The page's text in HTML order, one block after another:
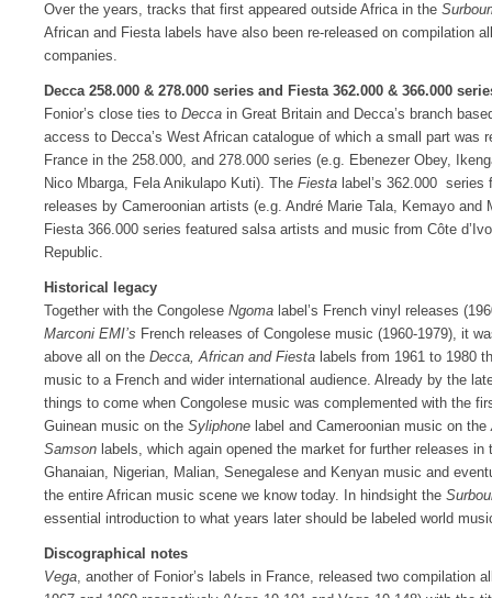
Over the years, tracks that first appeared outside Africa in the
African and Fiesta labels have also been re-released on compilation
companies.
Decca 258.000 & 278.000 series and Fiesta 362.000 & 366.000
Fonior’s close ties to Decca in Great Britain and Decca’s branch
access to Decca’s West African catalogue of which a small part was
France in the 258.000, and 278.000 series (e.g. Ebenezer Obey,
Nico Mbarga, Fela Anikulapo Kuti). The Fiesta label’s 362.000
releases by Cameroonian artists (e.g. André Marie Tala, Kemayo and
Fiesta 366.000 series featured salsa artists and music from Côte
Republic.
Historical legacy
Together with the Congolese Ngoma label’s French vinyl releases
Marconi EMI’s French releases of Congolese music (1960-1979), it
above all on the Decca, African and Fiesta labels from 1961 to 1980
music to a French and wider international audience. Already by the
things to come when Congolese music was complemented with the
Guinean music on the Syliphone label and Cameroonian music on the
Samson labels, which again opened the market for further releases
Ghanaian, Nigerian, Malian, Senegalese and Kenyan music and
the entire African music scene we know today. In hindsight the
essential introduction to what years later should be labeled world
Discographical notes
Vega, another of Fonior’s labels in France, released two compilation